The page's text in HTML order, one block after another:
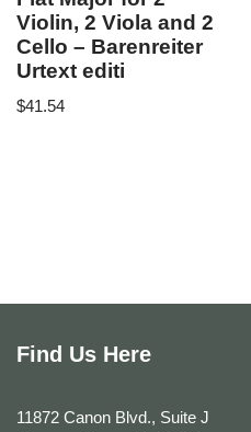
Violin, 2 Viola and 2
Cello – Barenreiter
Urtext editi
$41.54
Find Us Here
11872 Canon Blvd., Suite J